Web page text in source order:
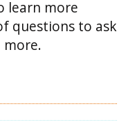
learn more
questions to ask
more.